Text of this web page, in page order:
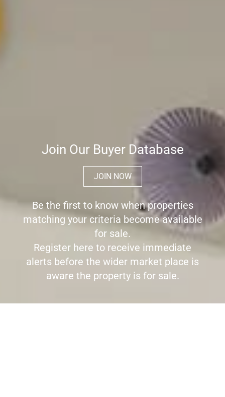
Join Our Buyer Database
JOIN NOW
Be the first to know when properties
matching your criteria become available
for sale.
Register here to receive immediate
alerts before the wider market place is
aware the property is for sale.